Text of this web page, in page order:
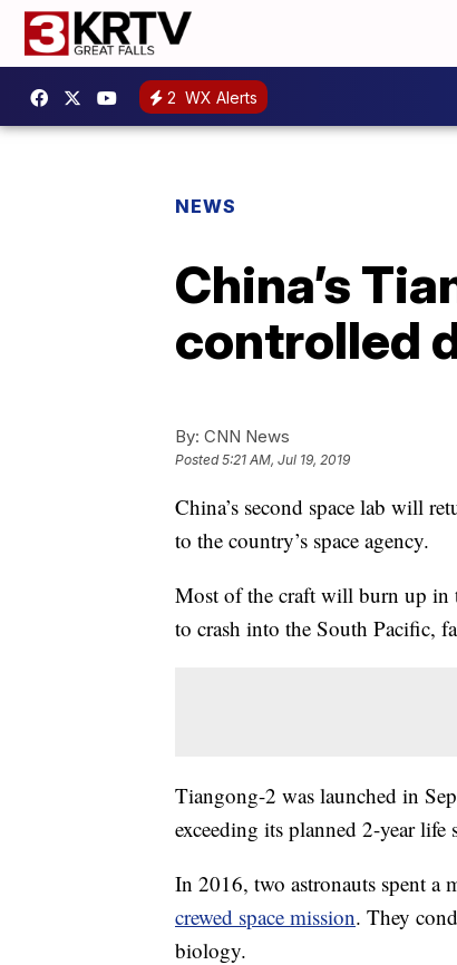
2 WX Alerts
NEWS
China’s
controlled
By: CNN News
Posted5:21 AM, Jul 19, 2019
China’s second space lab will
to the country’s space agency.
Most of the craft will burn up in
to crash into the South Pacific,
Tiangong-2 was launched in
exceeding its planned 2-year life
In 2016, two astronauts spent a
crewed space mission. They
biology.